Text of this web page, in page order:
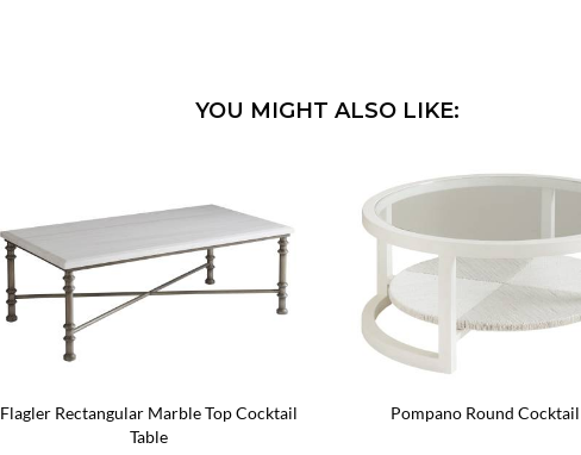
YOU MIGHT ALSO LIKE:
Flagler Rectangular Marble Top Cocktail
Table
Pompano Round Cocktail